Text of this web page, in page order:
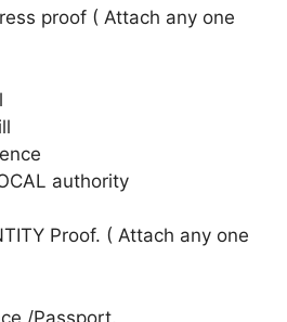
proof ( Attach any one
authority
Proof. ( Attach any one
/Passport.